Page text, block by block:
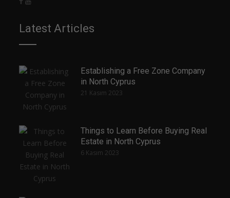
Latest Articles
Establishing a Free Zone Company
in North Cyprus
21 Kasım 2023
Things to Learn Before Buying Real
Estate in North Cyprus
6 Kasım 2023